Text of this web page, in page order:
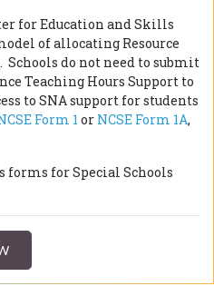
for Education and Skills
of allocating Resource
Schools do not need to submit
Teaching Hours Support to
to SNA support for students
Form 1 or NCSE Form 1A,
for Special Schools